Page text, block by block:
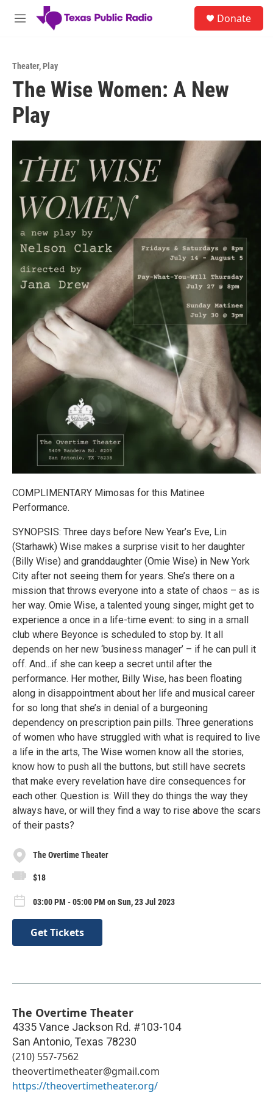
Skip to main content
M
Donate
Theater,Play
The Wise Women: A New
Play
COMPLIMENTARY Mimosas for this Matinee
Performance.
SYNOPSIS: Three days before New Year’s Eve, Lin
(Starhawk) Wise makes a surprise visit to her daughter
(Billy Wise) and granddaughter (Omie Wise) in New York
City after not seeing them for years. She’s there on a
mission that throws everyone into a state of chaos – as is
her way. Omie Wise, a talented young singer, might get to
experience a once in a life-time event: to sing in a small
club where Beyonce is scheduled to stop by. It all
depends on her new ‘business manager’ – if he can pull it
off. And...if she can keep a secret until after the
performance. Her mother, Billy Wise, has been floating
along in disappointment about her life and musical career
for so long that she’s in denial of a burgeoning
dependency on prescription pain pills. Three generations
of women who have struggled with what is required to live
a life in the arts, The Wise women know all the stories,
know how to push all the buttons, but still have secrets
that make every revelation have dire consequences for
each other. Question is: Will they do things the way they
always have, or will they find a way to rise above the scars
of their pasts?
The Overtime Theater
$18
03:00 PM - 05:00 PM on Sun, 23 Jul 2023
Get Tickets
The Overtime Theater
4335 Vance Jackson Rd. #103-104
San Antonio, Texas 78230
(210) 557-7562
theovertimetheater@gmail.com
https://theovertimetheater.org/